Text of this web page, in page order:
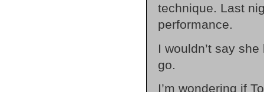
technique. Last
performance.
I wouldn’t say
go.
I’m wondering if